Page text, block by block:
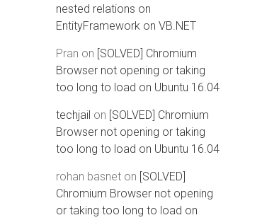
nested relations on
EntityFramework on VB.NET
Pran on [SOLVED] Chromium
Browser not opening or taking
too long to load on Ubuntu 16.04
techjail on [SOLVED] Chromium
Browser not opening or taking
too long to load on Ubuntu 16.04
rohan basnet on [SOLVED]
Chromium Browser not opening
or taking too long to load on